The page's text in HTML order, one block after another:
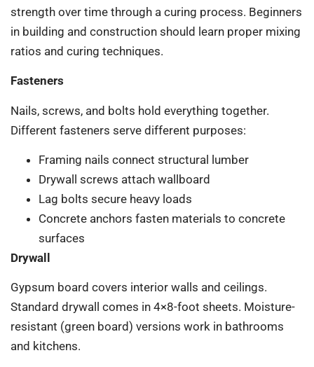
strength over time through a curing process. Beginners
in building and construction should learn proper mixing
ratios and curing techniques.
Fasteners
Nails, screws, and bolts hold everything together.
Different fasteners serve different purposes:
Framing nails connect structural lumber
Drywall screws attach wallboard
Lag bolts secure heavy loads
Concrete anchors fasten materials to concrete
surfaces
Drywall
Gypsum board covers interior walls and ceilings.
Standard drywall comes in 4×8-foot sheets. Moisture-
resistant (green board) versions work in bathrooms
and kitchens.